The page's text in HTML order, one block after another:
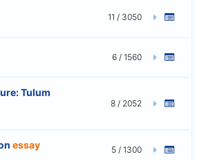
11 / 3050
6 / 1560
Tulum
8 / 2052
essay 5 / 1300